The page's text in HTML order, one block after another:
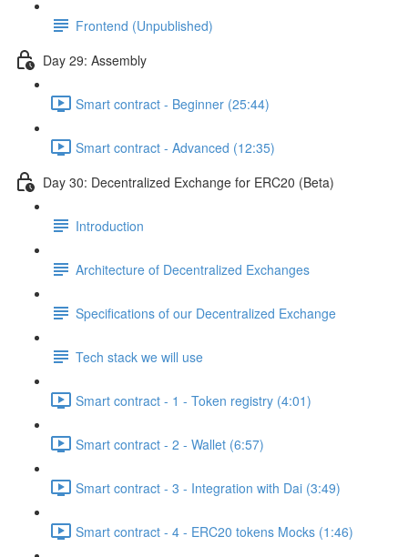
Frontend (Unpublished)
Day 29: Assembly
Smart contract - Beginner (25:44)
Smart contract - Advanced (12:35)
Day 30: Decentralized Exchange for ERC20 (Beta)
Introduction
Architecture of Decentralized Exchanges
Specifications of our Decentralized Exchange
Tech stack we will use
Smart contract - 1 - Token registry (4:01)
Smart contract - 2 - Wallet (6:57)
Smart contract - 3 - Integration with Dai (3:49)
Smart contract - 4 - ERC20 tokens Mocks (1:46)